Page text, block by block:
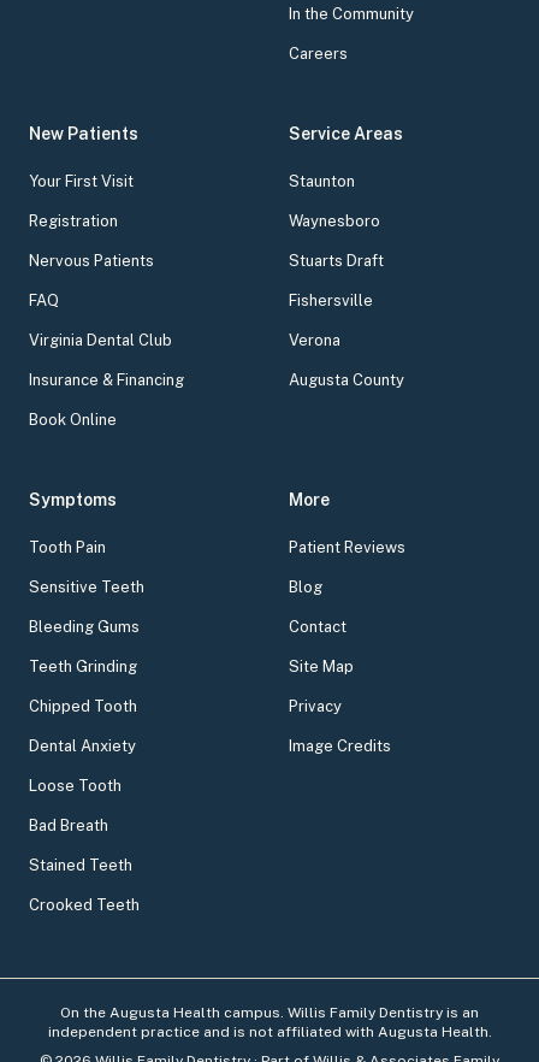
In the Community
Careers
New Patients
Your First Visit
Registration
Nervous Patients
FAQ
Virginia Dental Club
Insurance & Financing
Book Online
Service Areas
Staunton
Waynesboro
Stuarts Draft
Fishersville
Verona
Augusta County
Symptoms
Tooth Pain
Sensitive Teeth
Bleeding Gums
Teeth Grinding
Chipped Tooth
Dental Anxiety
Loose Tooth
Bad Breath
Stained Teeth
Crooked Teeth
More
Patient Reviews
Blog
Contact
Site Map
Privacy
Image Credits
On the Augusta Health campus. Willis Family Dentistry is an
independent practice and is not affiliated with Augusta Health.